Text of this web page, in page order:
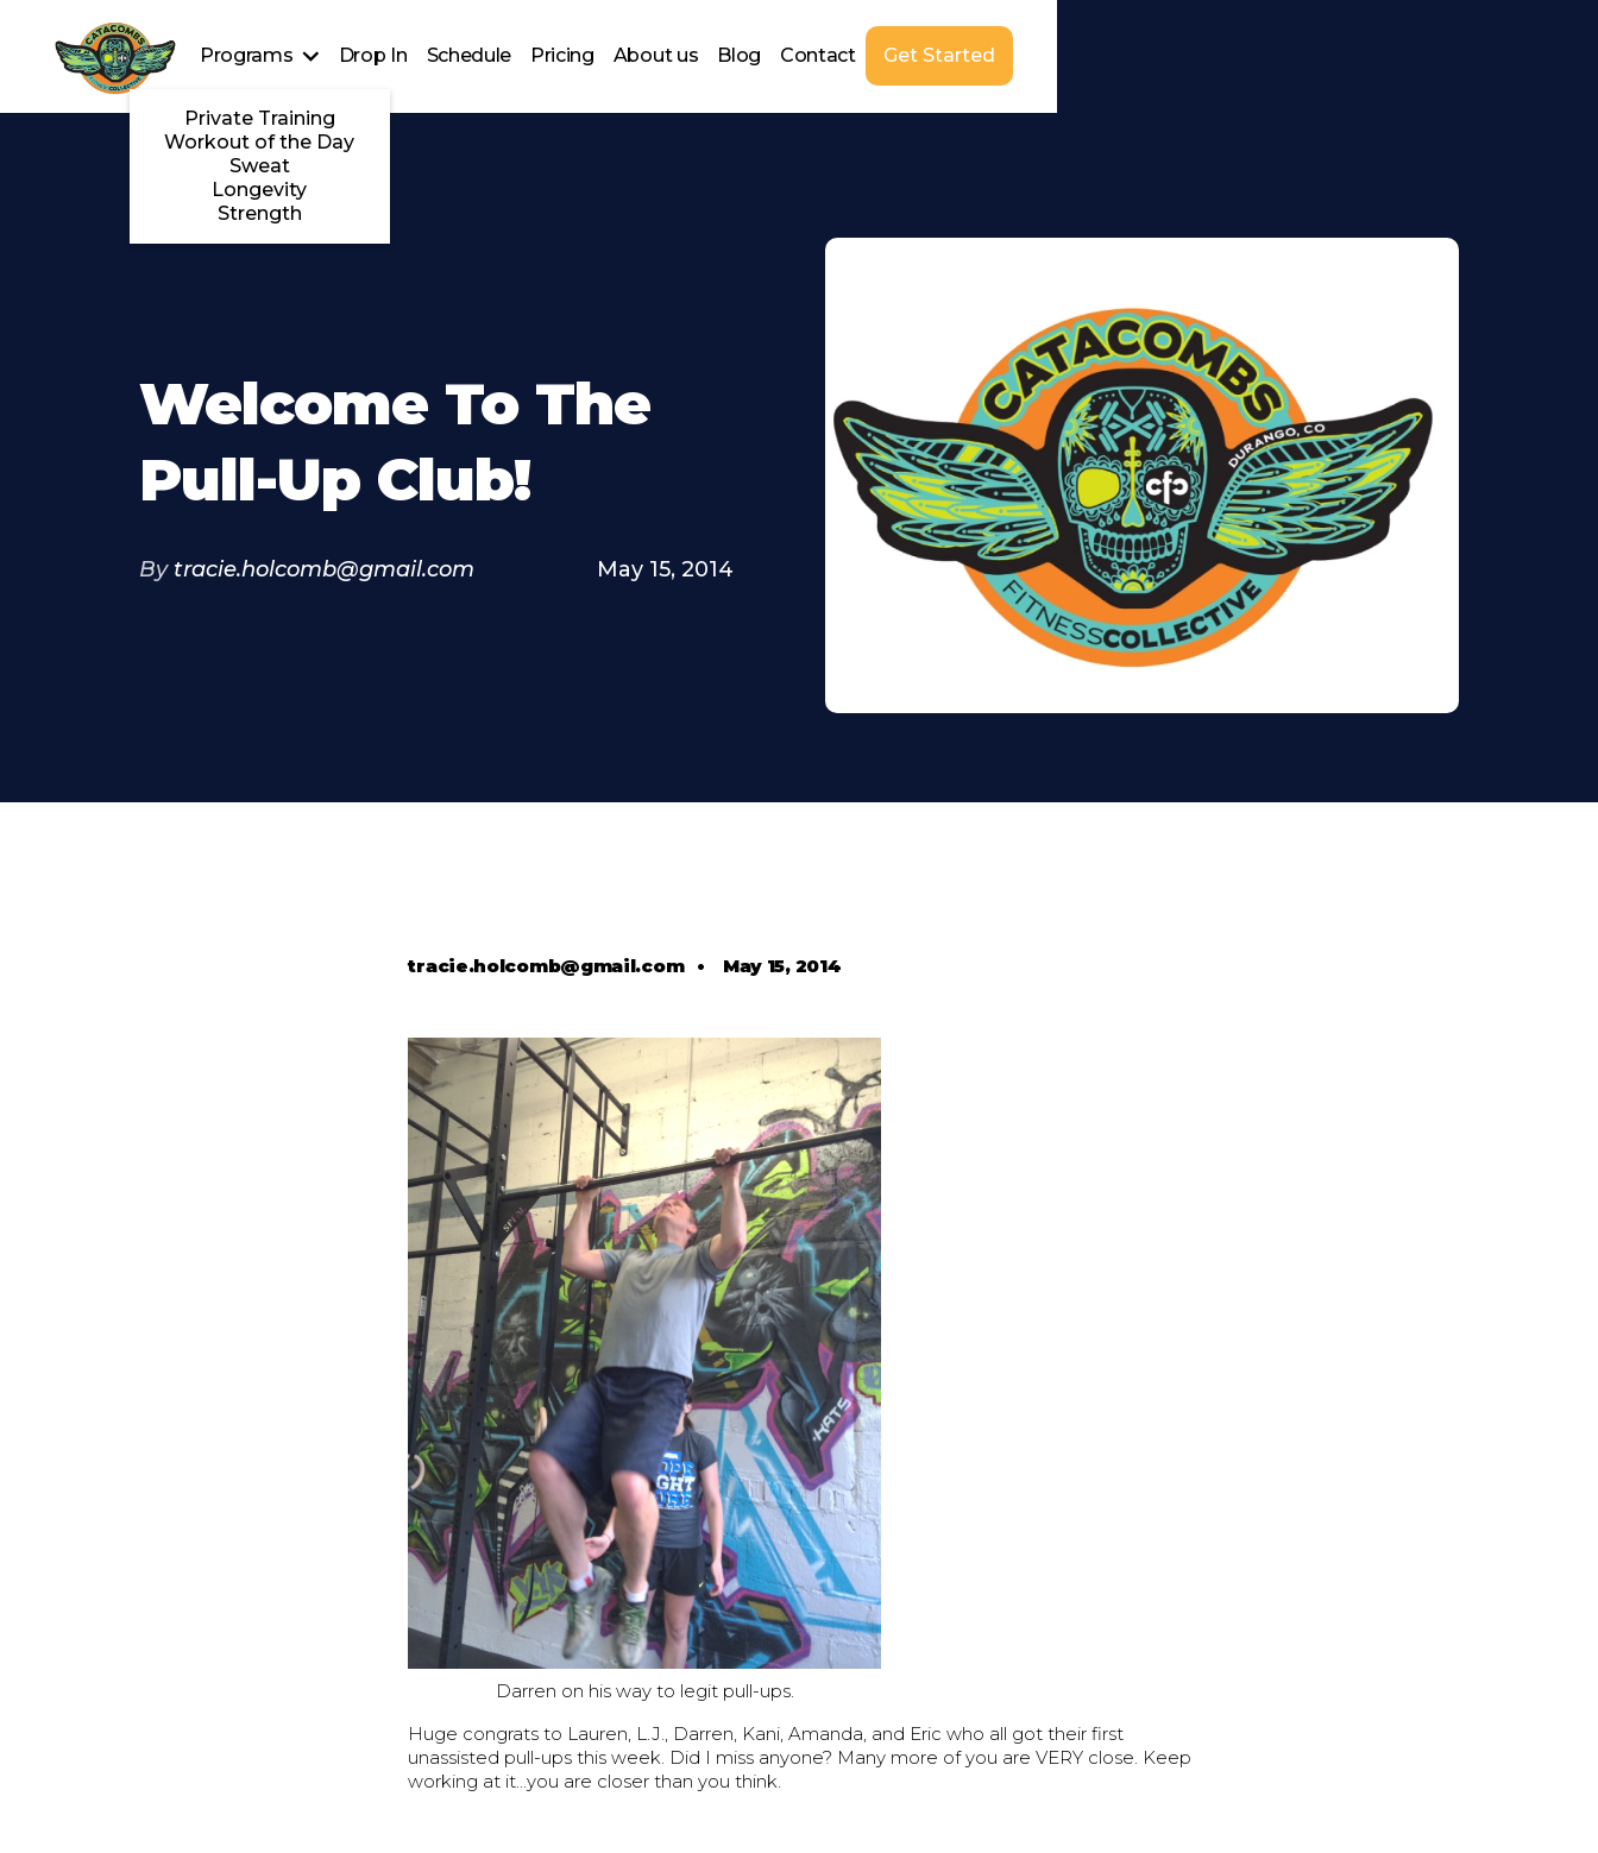
Programs
Private Training
Workout of the Day
Sweat
Longevity
Strength
Drop In Schedule Pricing About us Blog Contact Get Started
Welcome To The
Pull-Up Club!
By tracie.holcomb@gmail.com May 15, 2014
tracie.holcomb@gmail.com• May 15, 2014
Darren on his way to legit pull-ups.
Huge congrats to Lauren, L.J., Darren, Kani, Amanda, and Eric who all got their first
unassisted pull-ups this week. Did I miss anyone? Many more of you are VERY close. Keep
working at it...you are closer than you think.